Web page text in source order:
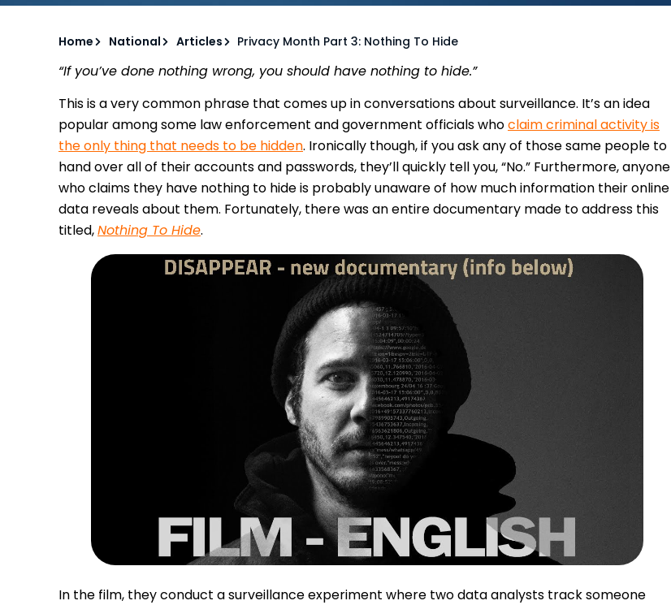
Home National Articles Privacy Month Part 3: Nothing To Hide
“If you’ve done nothing wrong, you should have nothing to hide.”
This is a very common phrase that comes up in conversations about surveillance. It’s an idea
popular among some law enforcement and government officials whoclaim criminal activity is
the only thing that needs to be hidden. Ironically though, if you ask any of those same people to
hand over all of their accounts and passwords, they’ll quickly tell you, “No.” Furthermore, anyone
who claims they have nothing to hide is probably unaware of how much information their online
data reveals about them. Fortunately, there was an entire documentary made to address this
titled,Nothing To Hide.
In the film, they conduct a surveillance experiment where two data analysts track someone